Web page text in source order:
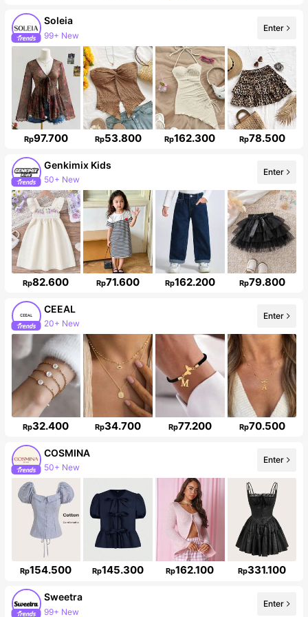
Soleia
99+ New
Follower surge 10%
Enter
Rp97.700 Rp53.800 Rp162.300 Rp78.500
Genkimix Kids
50+ New
310K Followers
Enter
Rp82.600 Rp71.600 Rp162.200 Rp79.800
CEEAL
20+ New
Follower surge 50%
Enter
Rp32.400 Rp34.700 Rp77.200 Rp70.500
COSMINA
842K Followers
Enter
Rp154.500 Rp145.300 Rp162.100 Rp331.100
Sweetra
99+ New
1.5M Followers
Enter